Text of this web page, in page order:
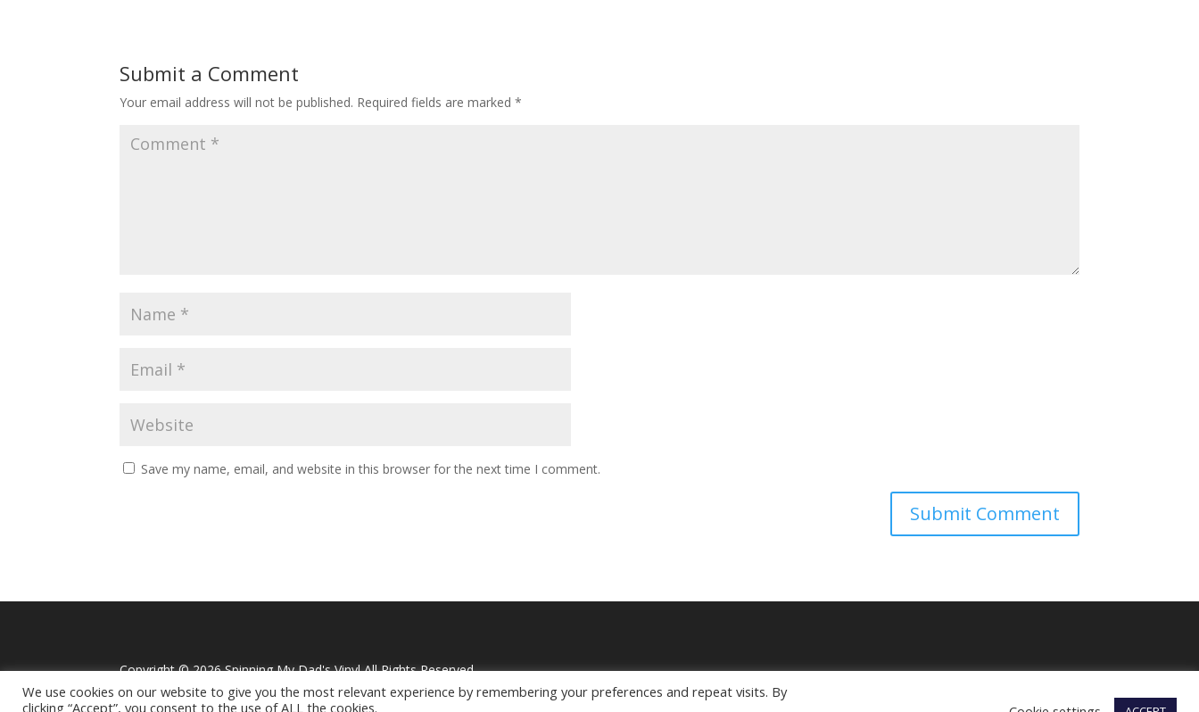
Submit a Comment
Your email address will not be published. Required fields are marked*
Save my name, email, and website in this browser for the next time I comment.
Copyright ©2026 Spinning My Dad's Vinyl All Rights Reserved
We use cookies on our website to give you the most relevant experience by remembering your preferences and repeat visits. By
clicking “Accept”, you consent to the use of ALL the cookies.